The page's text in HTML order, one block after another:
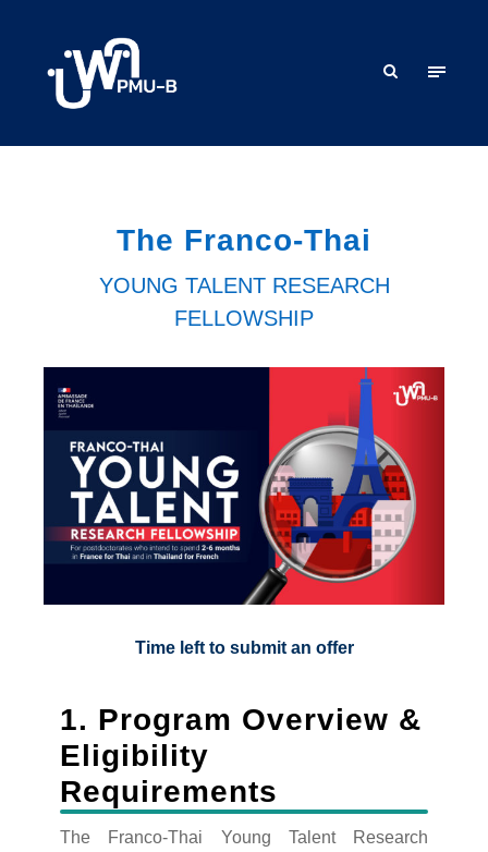
The Franco-Thai
YOUNG TALENT RESEARCH
FELLOWSHIP
Time left to submit an offer
1. Program Overview &
Eligibility
Requirements
The Franco-Thai Young Talent Research